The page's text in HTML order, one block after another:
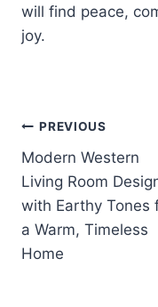
will find peace,
joy.
Post
navigation
PREVIOUS
Modern Western
Living Room
with Earthy Tones
a Warm, Timeless
Home